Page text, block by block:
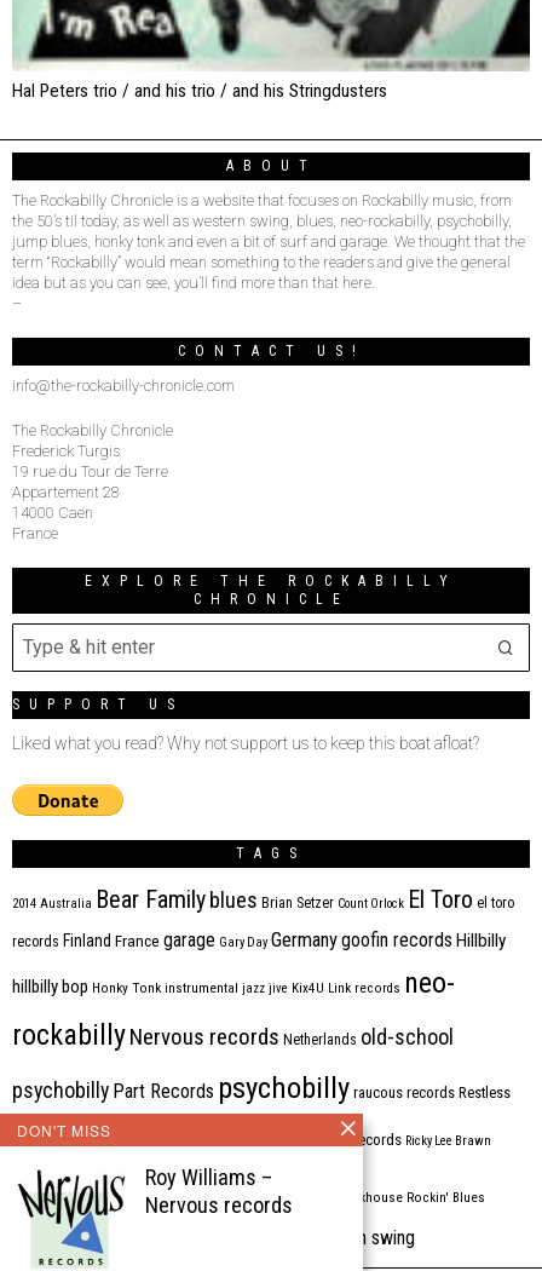
Hal Peters trio / and his trio / and his Stringdusters
ABOUT
The Rockabilly Chronicle is a website that focuses on Rockabilly music, from
the 50’s til today, as well as western swing, blues, neo-rockabilly, psychobilly,
jump blues, honky tonk and even a bit of surf and garage. We thought that the
term “Rockabilly” would mean something to the readers and give the general
idea but as you can see, you’ll find more than that here.
–
CONTACT US!
info@the-rockabilly-chronicle.com
The Rockabilly Chronicle
Frederick Turgis
19 rue du Tour de Terre
Appartement 28
14000 Caen
France
EXPLORE THE ROCKABILLY
CHRONICLE
SUPPORT US
Liked what you read? Why not support us to keep this boat afloat?
TAGS
2014 Australia Bear Familyblues Brian Setzer Count Orlock El Toro el toro
records Finland France garage Gary Day Germanygoofin records Hillbilly
hillbilly bop Honky Tonk instrumental jazz jive Kix4U Link records neo-
rockabillyNervous records Netherlands old-school
psychobilly Part Records psychobilly raucous records Restless
rhythm'n'blues rhythm bomb records Ricky Lee Brawn
ripsaw records Rock'n'rollRockabilly rockhouse Rockin' Blues
stargazers Tombstone western swing
DON'T MISS
Roy Williams –
Nervous records